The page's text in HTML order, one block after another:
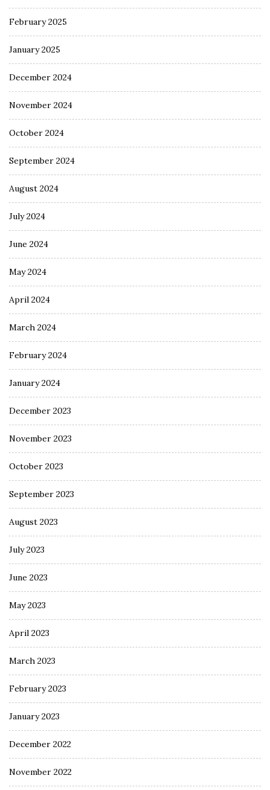
February 2025
January 2025
December 2024
November 2024
October 2024
September 2024
August 2024
July 2024
June 2024
May 2024
April 2024
March 2024
February 2024
January 2024
December 2023
November 2023
October 2023
September 2023
August 2023
July 2023
June 2023
May 2023
April 2023
March 2023
February 2023
January 2023
December 2022
November 2022